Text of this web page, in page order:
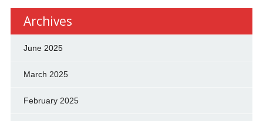
Archives
June 2025
March 2025
February 2025